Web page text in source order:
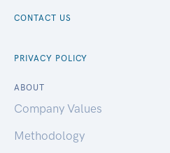
CONTACT US
PRIVACY POLICY
ABOUT
Company Values
Methodology